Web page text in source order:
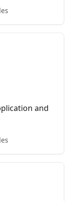
and